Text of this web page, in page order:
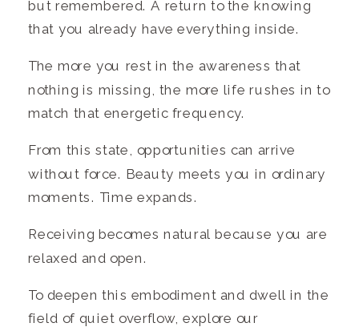
but remembered. A return to the knowing
that you already have everything inside.
The more you rest in the awareness that
nothing is missing, the more life rushes in to
match that energetic frequency.
From this state, opportunities can arrive
without force. Beauty meets you in ordinary
moments. Time expands.
Receiving becomes natural because you are
relaxed and open.
To deepen this embodiment and dwell in the
field of quiet overflow, explore our